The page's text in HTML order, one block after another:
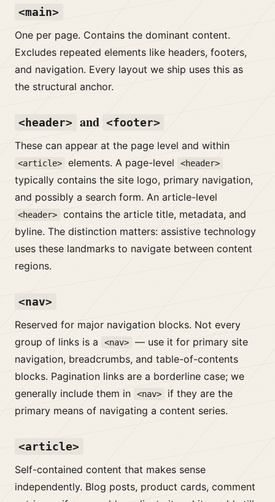
<main>
One per page. Contains the dominant content.
Excludes repeated elements like headers, footers,
and navigation. Every layout we ship uses this as
the structural anchor.
<header> and <footer>
These can appear at the page level and within
<article> elements. A page-level <header>
typically contains the site logo, primary navigation,
and possibly a search form. An article-level
<header>
contains the article title, metadata, and
byline. The distinction matters: assistive technology
uses these landmarks to navigate between content
regions.
<nav>
Reserved for major navigation blocks. Not every
group of links is a
<nav>
— use it for primary site
navigation, breadcrumbs, and table-of-contents
blocks. Pagination links are a borderline case; we
generally include them in
<nav>
if they are the
primary means of navigating a content series.
<article>
Self-contained content that makes sense
independently. Blog posts, product cards, comment